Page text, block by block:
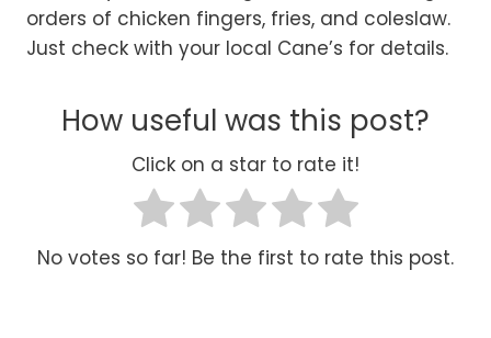
orders of chicken fingers, fries, and coleslaw.
Just check with your local Cane’s for details.
How useful was this post?
Click on a star to rate it!
No votes so far! Be the first to rate this post.